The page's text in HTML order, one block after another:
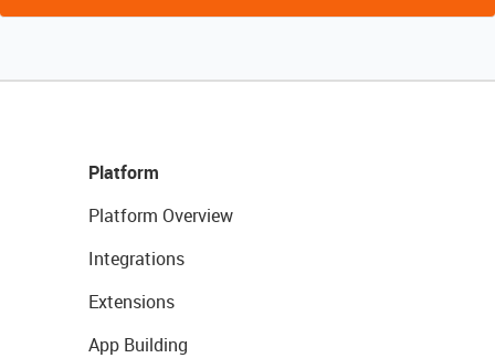
Platform
Platform Overview
Integrations
Extensions
App Building